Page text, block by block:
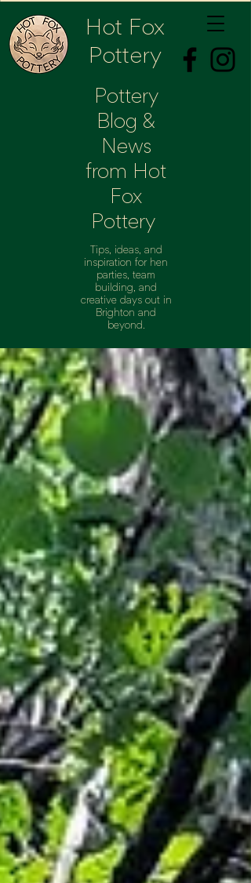
Hot Fox
Pottery
Pottery
Blog &
News
from Hot
Fox
Pottery
Tips, ideas, and
inspiration for hen
parties, team
building, and
creative days out in
Brighton and
beyond.